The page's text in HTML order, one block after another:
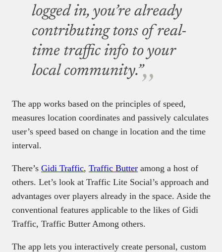
logged in, you’re already
contributing tons of real-
time traffic info to your
local community.”
The app works based on the principles of speed,
measures location coordinates and passively calculates
user’s speed based on change in location and the time
interval.
There’s Gidi Traffic, Traffic Butter among a host of
others. Let’s look at Traffic Lite Social’s approach and
advantages over players already in the space. Aside the
conventional features applicable to the likes of Gidi
Traffic, Traffic Butter Among others.
The app lets you interactively create personal, custom